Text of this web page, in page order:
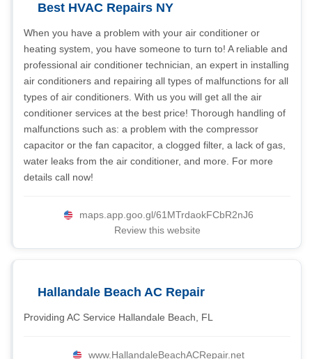
Best HVAC Repairs NY
When you have a problem with your air conditioner or
heating system, you have someone to turn to! A reliable and
professional air conditioner technician, an expert in installing
air conditioners and repairing all types of malfunctions for all
types of air conditioners. With us you will get all the air
conditioner services at the best price! Thorough handling of
malfunctions such as: a problem with the compressor
capacitor or the fan capacitor, a clogged filter, a lack of gas,
water leaks from the air conditioner, and more. For more
details call now!
maps.app.goo.gl/61MTrdaokFCbR2nJ6
Review this website
Hallandale Beach AC Repair
Providing AC Service Hallandale Beach, FL
www.HallandaleBeachACRepair.net